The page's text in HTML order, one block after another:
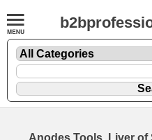
Anodes,Tools, Liver